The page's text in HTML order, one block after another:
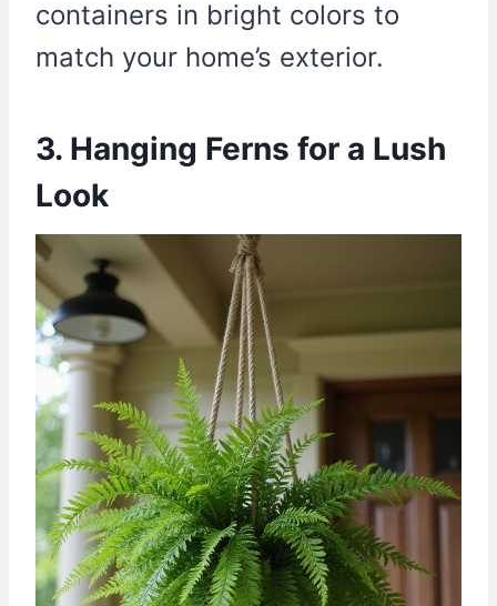
containers in bright colors to
match your home’s exterior.
3. Hanging Ferns for a Lush
Look